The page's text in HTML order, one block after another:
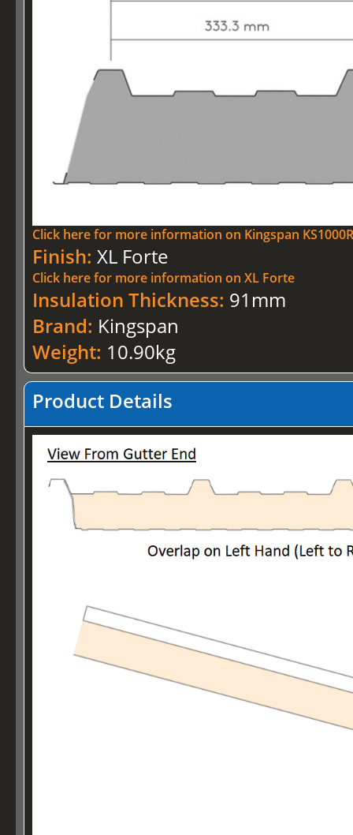
Click here for more information on Kingspan
Finish:XL Forte
Click here for more information on XL Forte
Insulation Thickness: 91mm
Brand: Kingspan
Weight: 10.90kg
Product Details